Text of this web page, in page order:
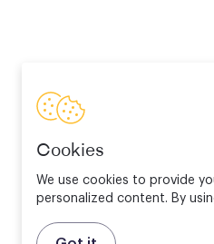
Cookies
We use cookies to provide
personalized content. By